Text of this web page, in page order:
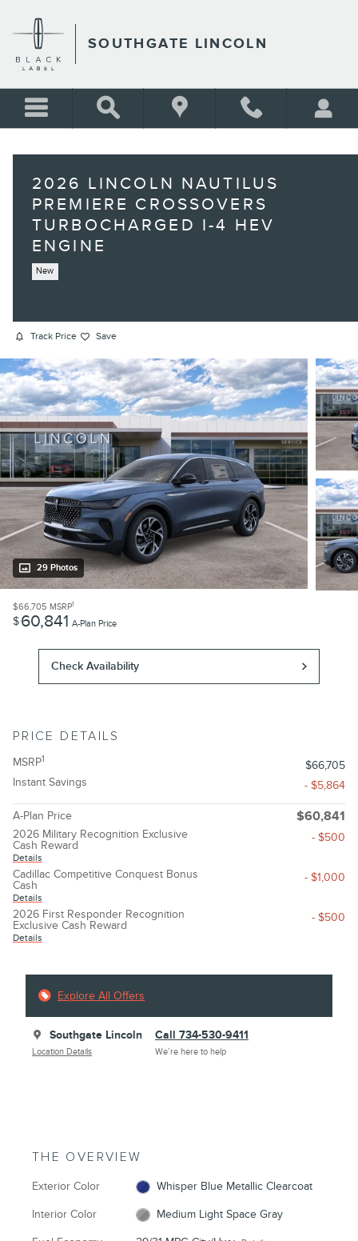
SOUTHGATE LINCOLN
2026 LINCOLN NAUTILUS
PREMIERE CROSSOVERS
TURBOCHARGED I-4 HEV
ENGINE
New
Track Price Save
29 Photos
$66,705 MSRP1
$60,841 A-Plan Price
Check Availability
PRICE DETAILS
MSRP1
$66,705
Instant Savings
- $5,864
A-Plan Price $60,841
2026 Military Recognition Exclusive
Cash Reward
Details
- $500
Cadillac Competitive Conquest Bonus
Cash
Details
- $1,000
2026 First Responder Recognition
Exclusive Cash Reward
Details
- $500
Explore All Offers
Southgate Lincoln
Location Details
Call 734-530-9411
We’re here to help
THE OVERVIEW
Exterior Color Whisper Blue Metallic Clearcoat
Interior Color Medium Light Space Gray